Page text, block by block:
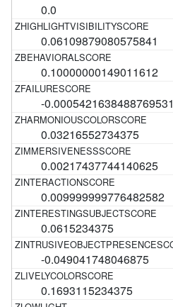
0.0
0.06109879080575841
0.10000000149011612
-0.0005421638488769531
0.03216552734375
0.00217437744140625
0.009999999776482582
0.0615234375
-0.049041748046875
0.1693115234375